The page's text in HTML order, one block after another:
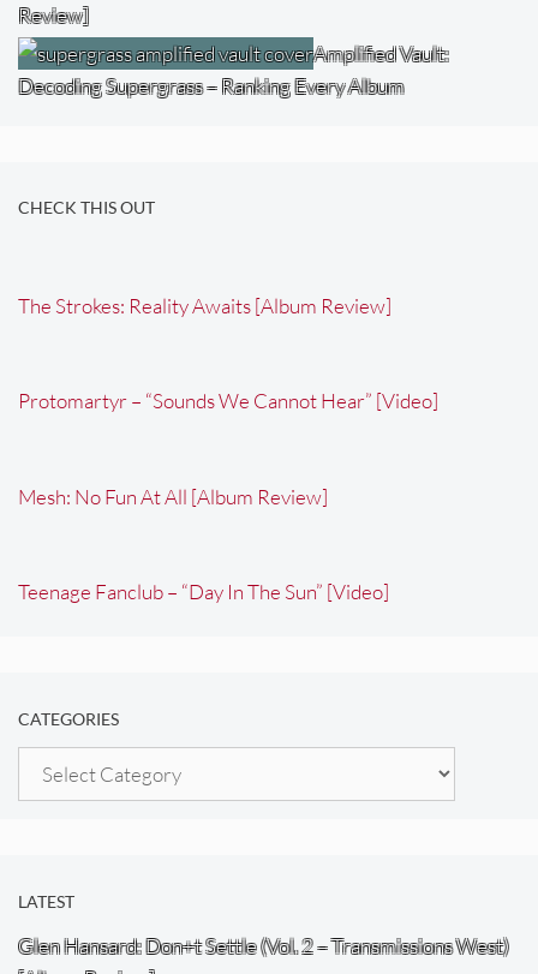
Review]
Amplified Vault:
Decoding Supergrass – Ranking Every Album
CHECK THIS OUT
The Strokes: Reality Awaits [Album Review]
Protomartyr – “Sounds We Cannot Hear” [Video]
Mesh: No Fun At All [Album Review]
Teenage Fanclub – “Day In The Sun” [Video]
CATEGORIES
Categories
LATEST
Glen Hansard: Don+t Settle (Vol. 2 – Transmissions West)